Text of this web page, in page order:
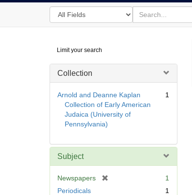
Search
in
for
search
for
Digital
Repository
Limit your search
Collection
Arnold and Deanne Kaplan
Collection of Early American
Judaica (University of
Pennsylvania)
1
Subject
Newspapers
1
Periodicals
1